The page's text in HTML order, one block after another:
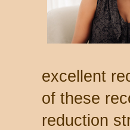
excellent
of these
reduction